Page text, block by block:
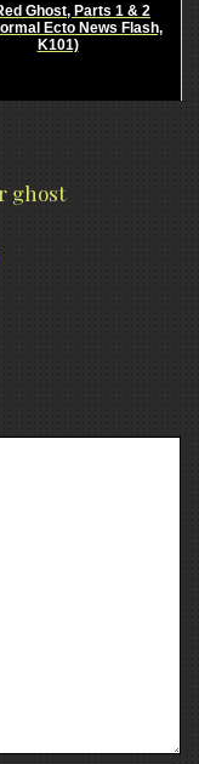
Ghost, Parts 1 & 2
Ecto News Flash,
K101)
ghost